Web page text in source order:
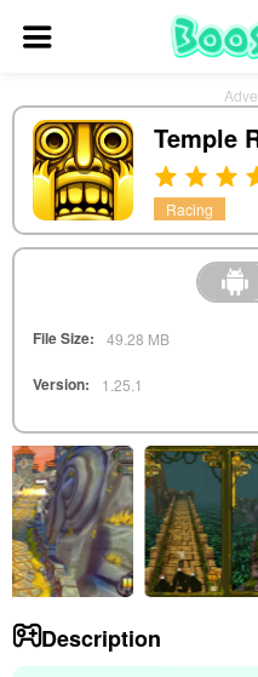
Temple
Racing
File Size: 49.28 MB
Version: 1.25.1
Description